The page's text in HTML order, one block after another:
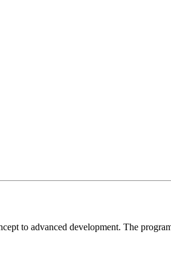
to advanced development. The